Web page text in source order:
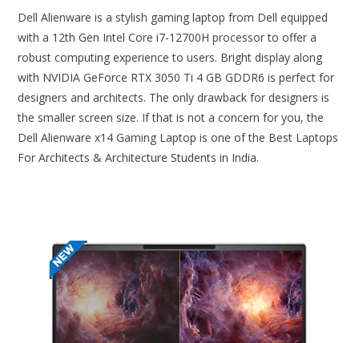
Dell Alienware is a stylish gaming laptop from Dell equipped
with a 12th Gen Intel Core i7-12700H processor to offer a
robust computing experience to users. Bright display along
with NVIDIA GeForce RTX 3050 Ti 4 GB GDDR6 is perfect for
designers and architects. The only drawback for designers is
the smaller screen size. If that is not a concern for you, the
Dell Alienware x14 Gaming Laptop is one of the Best Laptops
For Architects & Architecture Students in India.